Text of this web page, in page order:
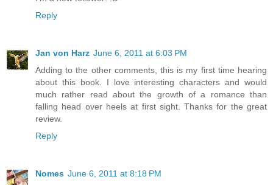
Reply
Jan von Harz June 6, 2011 at 6:03 PM
Adding to the other comments, this is my first time hearing
about this book. I love interesting characters and would
much rather read about the growth of a romance than
falling head over heels at first sight. Thanks for the great
review.
Reply
Nomes June 6, 2011 at 8:18 PM